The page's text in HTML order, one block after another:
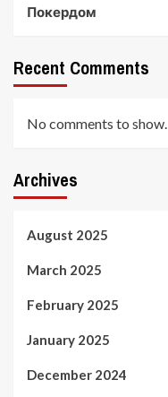
Покердом
Recent Comments
No comments to show.
Archives
August 2025
March 2025
February 2025
January 2025
December 2024